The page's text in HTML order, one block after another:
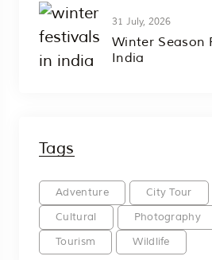
31 July, 2026
Winter Season
India
Tags
Adventure City Tour
Cultural
Photography
Tourism
Wildlife